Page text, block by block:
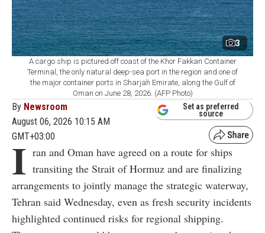
3
A cargo ship is pictured off coast of the Khor Fakkan Container
Terminal, the only natural deep-sea port in the region and one of
the major container ports in Sharjah Emirate, along the Gulf of
Oman on June 28, 2026. (AFP Photo)
By Newsroom
August 06, 2026 10:15 AM
GMT+03:00
Set as preferred
source
I ran and Oman have agreed on a route for ships
transiting the Strait of Hormuz and are finalizing
arrangements to jointly manage the strategic waterway,
Tehran said Wednesday, even as fresh security incidents
highlighted continued risks for regional shipping.